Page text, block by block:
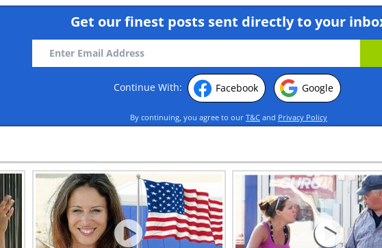
Get our finest posts sent directly to your
Continue With: Facebook Google
By continuing, you agree to our T&C and Privacy Policy